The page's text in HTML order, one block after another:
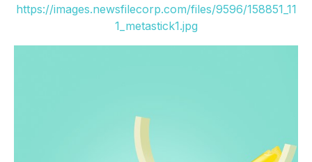
https://images.newsfilecorp.com/files/9596/158851_11
1_metastick1.jpg